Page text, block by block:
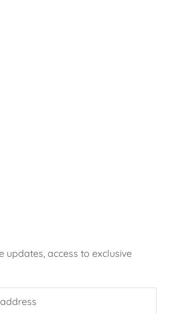
updates, access to exclusive